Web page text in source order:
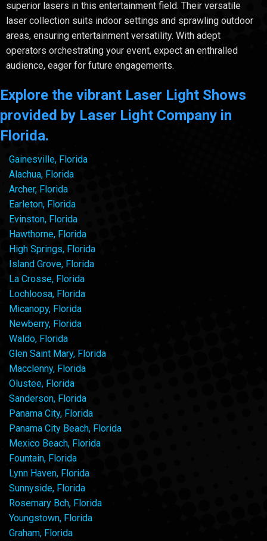
superior lasers in this entertainment field. Their versatile
laser collection suits indoor settings and sprawling outdoor
areas, ensuring entertainment versatility. With adept
operators orchestrating your event, expect an enthralled
audience, eager for future engagements.
Explore the vibrant Laser Light Shows
provided by Laser Light Company in
Florida.
Gainesville, Florida
Alachua, Florida
Archer, Florida
Earleton, Florida
Evinston, Florida
Hawthorne, Florida
High Springs, Florida
Island Grove, Florida
La Crosse, Florida
Lochloosa, Florida
Micanopy, Florida
Newberry, Florida
Waldo, Florida
Glen Saint Mary, Florida
Macclenny, Florida
Olustee, Florida
Sanderson, Florida
Panama City, Florida
Panama City Beach, Florida
Mexico Beach, Florida
Fountain, Florida
Lynn Haven, Florida
Sunnyside, Florida
Rosemary Bch, Florida
Youngstown, Florida
Graham, Florida